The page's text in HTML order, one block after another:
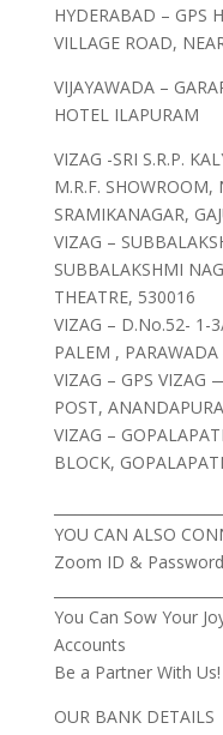
HYDERABAD – GPS
VILLAGE ROAD,
VIJAYAWADA –
HOTEL ILAPURAM
VIZAG -SRI S.R.P.
M.R.F. SHOWROOM,
SRAMIKANAGAR,
VIZAG –
SUBBALAKSHMI
THEATRE, 530016
VIZAG – D.No.52- 1-
PALEM ,
VIZAG – GPS
POST,
VIZAG –
BLOCK,
YOU CAN ALSO
Zoom ID &
You Can Sow Your
Accounts
Be a Partner With Us!
OUR BANK DETAILS